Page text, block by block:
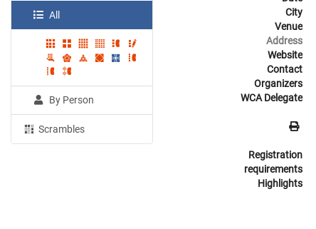
All
By Person
Scrambles
City
Venue
Address
Website
Contact
Organizers
WCA Delegate
Registration
requirements
Highlights